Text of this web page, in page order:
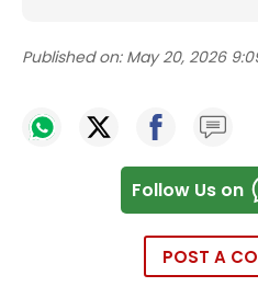
Published on: May 20, 2026
Follow Us on
POST A